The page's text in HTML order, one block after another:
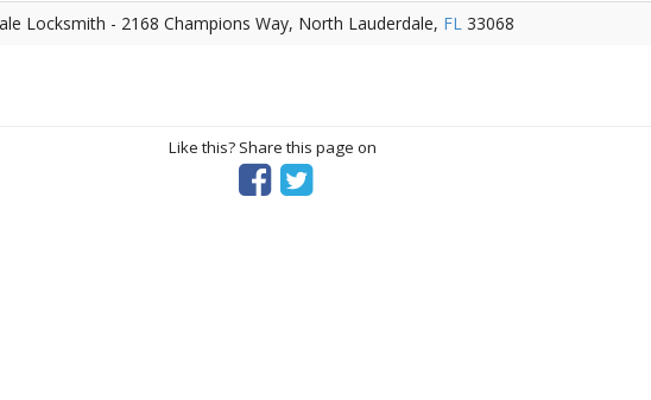
Locksmith - 2168 Champions Way, North Lauderdale, FL 33068
Like this? Share this page on